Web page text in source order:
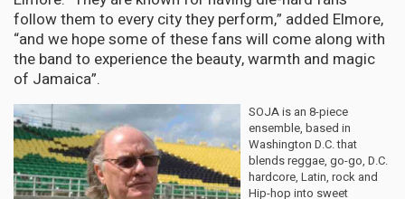
follow them to every city they perform,” added Elmore,
“and we hope some of these fans will come along with
the band to experience the beauty, warmth and magic
of Jamaica”.
SOJA is an 8-piece
ensemble, based in
Washington D.C. that
blends reggae, go-go, D.C.
hardcore, Latin, rock and
Hip-hop into sweet